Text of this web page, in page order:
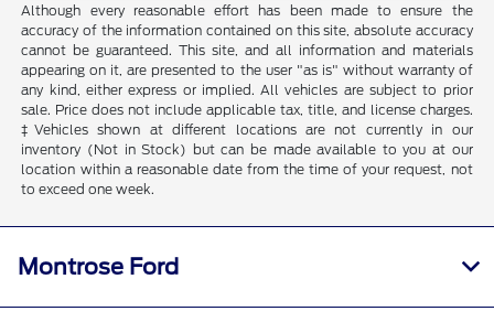
Although every reasonable effort has been made to ensure the
accuracy of the information contained on this site, absolute accuracy
cannot be guaranteed. This site, and all information and materials
appearing on it, are presented to the user "as is" without warranty of
any kind, either express or implied. All vehicles are subject to prior
sale. Price does not include applicable tax, title, and license charges.
‡Vehicles shown at different locations are not currently in our
inventory (Not in Stock) but can be made available to you at our
location within a reasonable date from the time of your request, not
to exceed one week.
Montrose Ford